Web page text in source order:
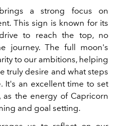
a strong focus on
This sign is known for its
to reach the top, no
journey. The full moon's
to our ambitions, helping
truly desire and what steps
It's an excellent time to set
the energy of Capricorn
and goal setting.